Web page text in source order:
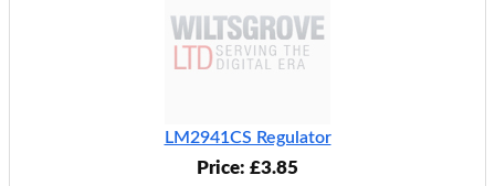
LM2941CS Regulator
Price: £3.85